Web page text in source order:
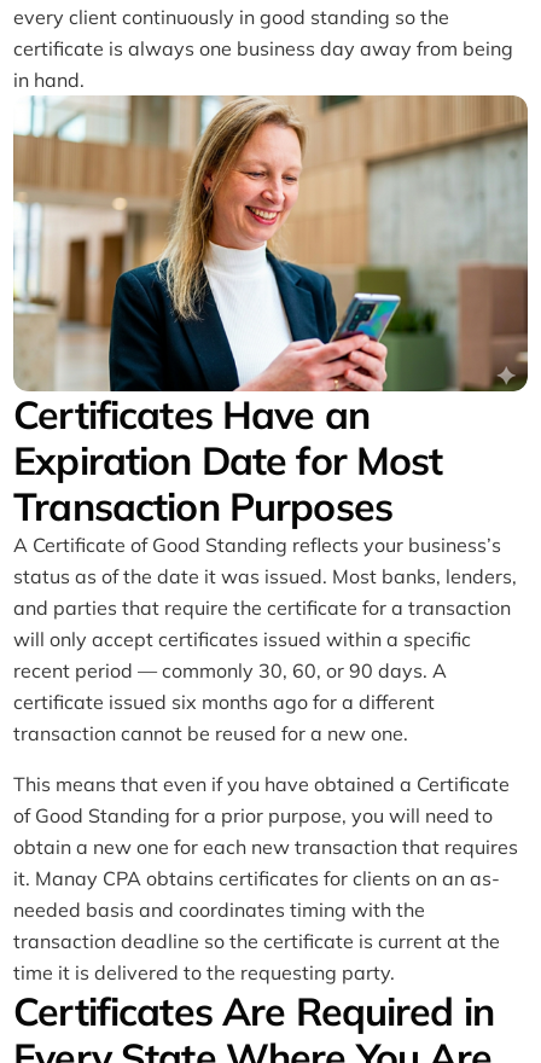
every client continuously in good standing so the
certificate is always one business day away from being
in hand.
Certificates Have an
Expiration Date for Most
Transaction Purposes
A Certificate of Good Standing reflects your business’s
status as of the date it was issued. Most banks, lenders,
and parties that require the certificate for a transaction
will only accept certificates issued within a specific
recent period — commonly 30, 60, or 90 days. A
certificate issued six months ago for a different
transaction cannot be reused for a new one.
This means that even if you have obtained a Certificate
of Good Standing for a prior purpose, you will need to
obtain a new one for each new transaction that requires
it. Manay CPA obtains certificates for clients on an as-
needed basis and coordinates timing with the
transaction deadline so the certificate is current at the
time it is delivered to the requesting party.
Certificates Are Required in